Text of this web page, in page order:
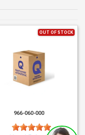
OUT OF STOCK
966-060-000